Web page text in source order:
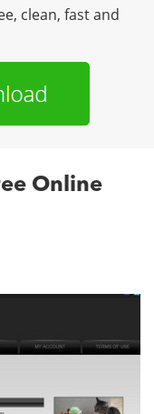
clean, fast and
Online